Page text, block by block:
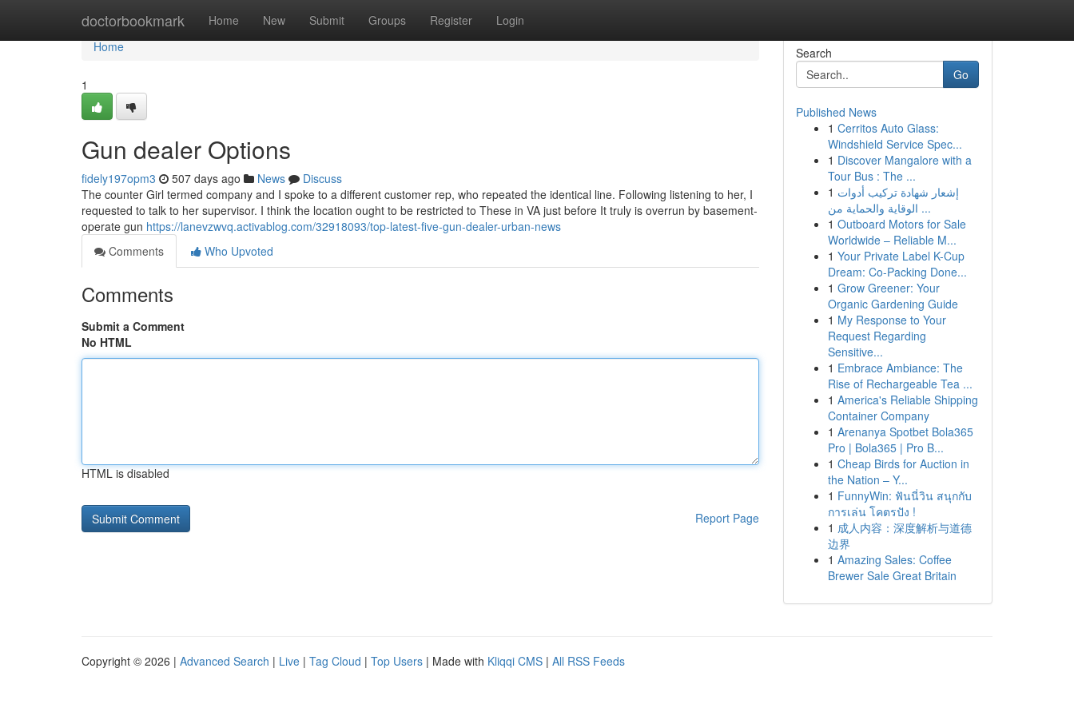
doctorbookmark Home New Submit Groups Register Login
Home
Home
1
Gun dealer Options
fidely197opm3 507 days ago News
Discuss
The counter Girl termed company and I spoke to a different customer rep, who repeated the identical line. Following listening to her, I
requested to talk to her supervisor. I think the location ought to be restricted to These in VA just before It truly is overrun by basement-
operate gun https://lanevzwvq.activablog.com/32918093/top-latest-five-gun-dealer-urban-news
Comments
Who Upvoted
Comments
Submit a Comment
No HTML
HTML is disabled
Report Page
Search
Go
Published News
1 Cerritos Auto Glass:
Windshield Service Spec...
1 Discover Mangalore with a
Tour Bus : The ...
1 إشعار شهادة تركيب أدوات
الوقاية والحماية من ...
1 Outboard Motors for Sale
Worldwide – Reliable M...
1 Your Private Label K-Cup
Dream: Co-Packing Done...
1 Grow Greener: Your
Organic Gardening Guide
1 My Response to Your
Request Regarding
Sensitive...
1 Embrace Ambiance: The
Rise of Rechargeable Tea ...
1 America's Reliable Shipping
Container Company
1 Arenanya Spotbet Bola365
Pro | Bola365 | Pro B...
1 Cheap Birds for Auction in
the Nation – Y...
1 FunnyWin: ฟันนี่วิน สนุกกับ
การเล่น โคตรปัง !
1 成人内容：深度解析与道德
边界
1 Amazing Sales: Coffee
Brewer Sale Great Britain
Copyright © 2026 | Advanced Search | Live | Tag Cloud | Top Users | Made with Kliqqi CMS | All RSS Feeds